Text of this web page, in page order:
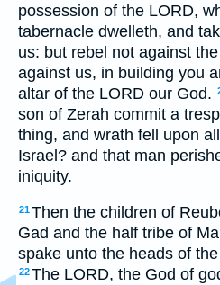
possession of the LORD,
tabernacle dwelleth, and
us: but rebel not against
against us, in building you
altar of the LORD our God.
son of Zerah commit a
thing, and wrath fell upon
Israel? and that man
iniquity.
21Then the children of
Gad and the half tribe of
spake unto the heads of
22The LORD, the God of